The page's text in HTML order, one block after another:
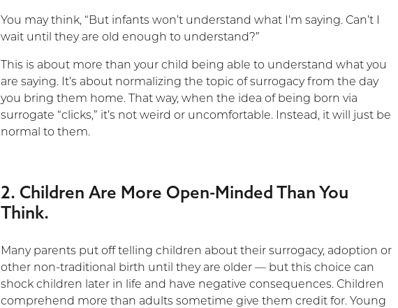
You may think, “But infants won’t understand what I’m saying. Can’t I
wait until they are old enough to understand?”
This is about more than your child being able to understand what you
are saying. It’s about normalizing the topic of surrogacy from the day
you bring them home. That way, when the idea of being born via
surrogate “clicks,” it’s not weird or uncomfortable. Instead, it will just be
normal to them.
2. Children Are More Open-Minded Than You
Think.
Many parents put off telling children about their surrogacy, adoption or
other non-traditional birth until they are older — but this choice can
shock children later in life and have negative consequences. Children
comprehend more than adults sometime give them credit for. Young